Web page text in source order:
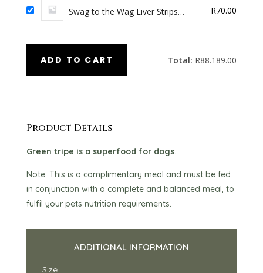
Swag to the Wag Liver Strips
R70.00
ADD TO CART Total: R88.189.00
Product Details
Green tripe is a superfood for dogs.
Note: This is a complimentary meal and must be fed
in conjunction with a complete and balanced meal, to
fulfil your pets nutrition requirements.
ADDITIONAL INFORMATION
Size